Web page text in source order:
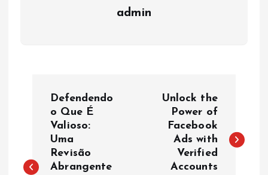
admin
Defendendo
o Que É
Valioso:
Uma
Revisão
Abrangente
Unlock the
Power of
Facebook
Ads with
Verified
Accounts